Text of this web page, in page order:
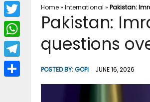
Home» International » Pakistan:
Pakistan:
questions
POSTED BY:GOPI JUNE 16, 2026
F
a
c
b
T
w
i
W
h
a
T